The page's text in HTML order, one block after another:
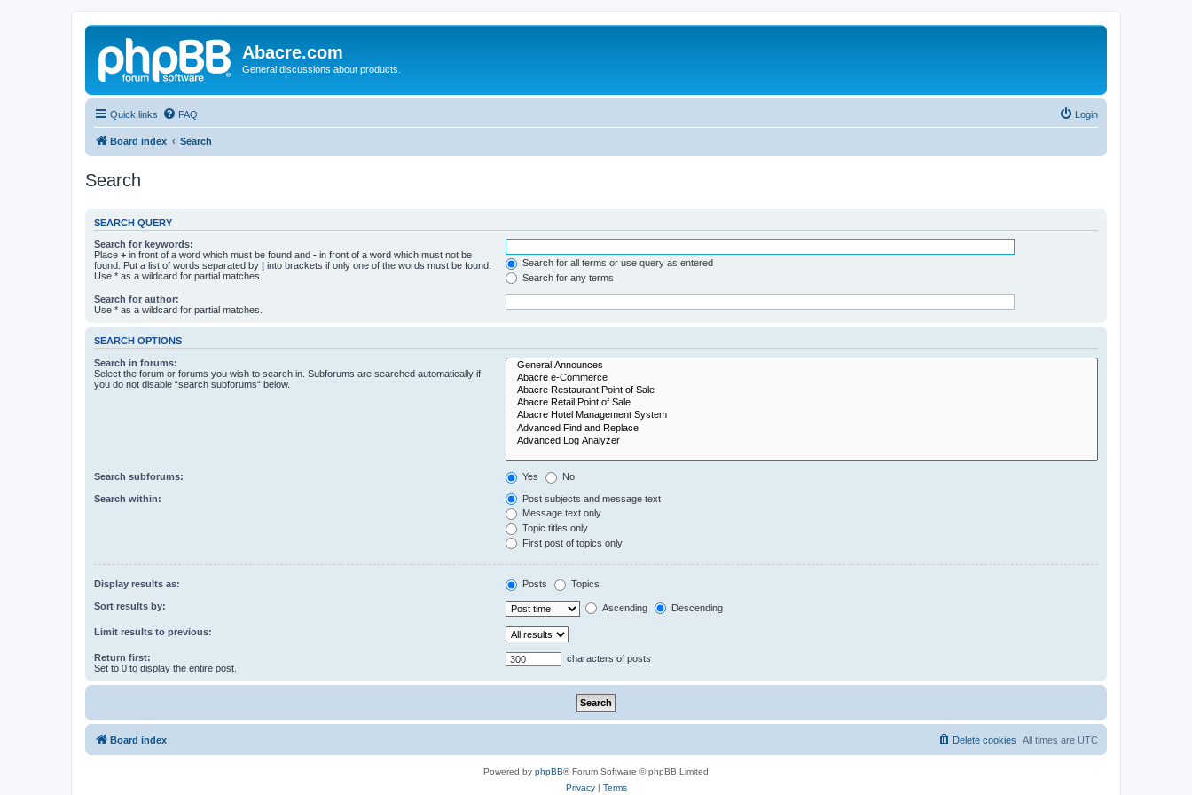
Abacre.com
General discussions about products.
Quick links FAQ Login
Board index Search
Search
SEARCH QUERY
Search for keywords:
Place + in front of a word which must be found and - in front of a word which must not be
found. Put a list of words separated by | into brackets if only one of the words must be found.
Use * as a wildcard for partial matches.
Search for all terms or use query as entered
Search for any terms
Search for author:
Use * as a wildcard for partial matches.
SEARCH OPTIONS
Search in forums:
Select the forum or forums you wish to search in. Subforums are searched automatically if
you do not disable “search subforums“ below.
Search subforums: Yes No
Search within:
Post subjects and message text
Message text only
Topic titles only
First post of topics only
Display results as: Posts Topics
Sort results by: Ascending Descending
Limit results to previous:
Return first:
Set to 0 to display the entire post.
characters of posts
Board index All times are UTC
Delete cookies
Powered by phpBB® Forum Software © phpBB Limited
Privacy| Terms